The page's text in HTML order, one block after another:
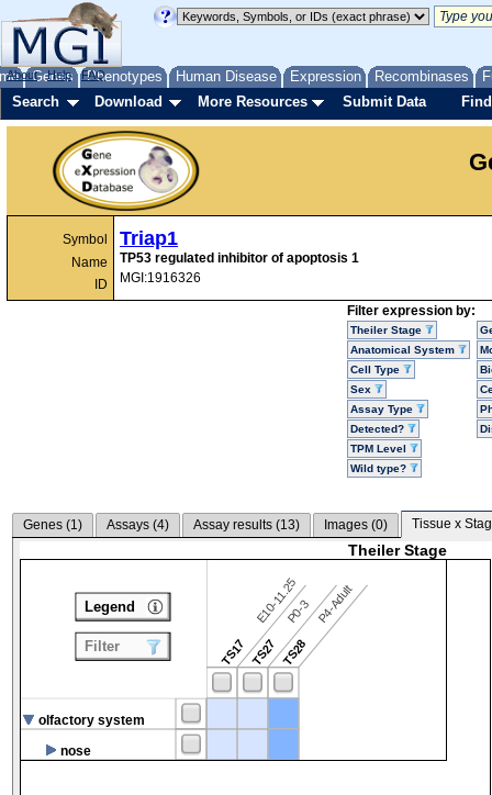
Genes Phenotypes Human Disease Expression Recombinases
About Help FAQ
Search Download More Resources Submit Data
Symbol
Name
ID
Triap1
TP53 regulated inhibitor of apoptosis 1
MGI:1916326
Filter expression by:
Theiler Stage
Anatomical System
Cell Type
Sex
Assay Type
Detected?
TPM Level
Wild type?
Genes (1) Assays (4) Assay results (13) Images (0) Tissue x
Theiler Stage
TS17
E10-11.25
TS27
P0-3
TS28
P4-Adult
olfactory system
nose
Legend
Filter